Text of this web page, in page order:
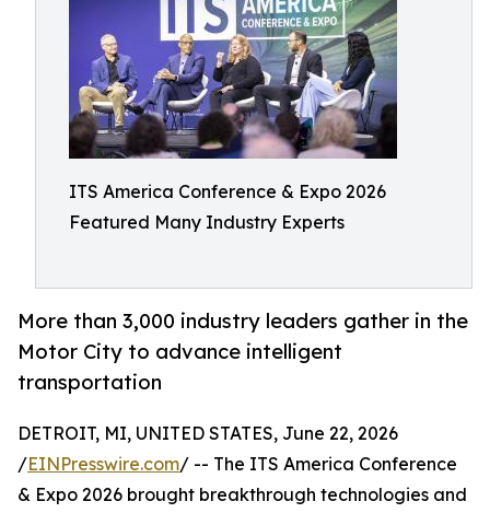
ITS America Conference & Expo 2026
Featured Many Industry Experts
More than 3,000 industry leaders gather in the
Motor City to advance intelligent
transportation
DETROIT, MI, UNITED STATES, June 22, 2026
/EINPresswire.com/ -- The ITS America Conference
& Expo 2026 brought breakthrough technologies and